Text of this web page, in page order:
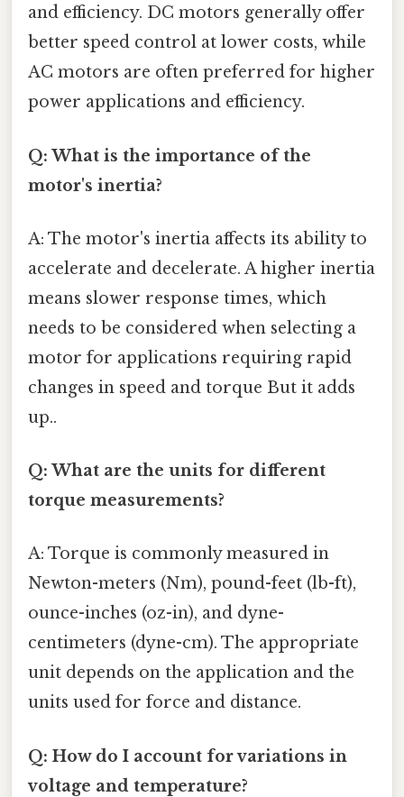
and efficiency. DC motors generally offer
better speed control at lower costs, while
AC motors are often preferred for higher
power applications and efficiency.
Q: What is the importance of the
motor's inertia?
A: The motor's inertia affects its ability to
accelerate and decelerate. A higher inertia
means slower response times, which
needs to be considered when selecting a
motor for applications requiring rapid
changes in speed and torque But it adds
up..
Q: What are the units for different
torque measurements?
A: Torque is commonly measured in
Newton-meters (Nm), pound-feet (lb-ft),
ounce-inches (oz-in), and dyne-
centimeters (dyne-cm). The appropriate
unit depends on the application and the
units used for force and distance.
Q: How do I account for variations in
voltage and temperature?